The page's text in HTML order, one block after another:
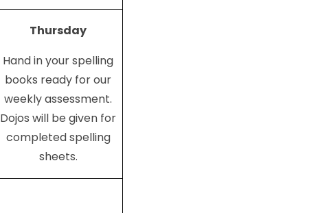
Thursday
Hand in your spelling
books ready for our
weekly assessment.
Dojos will be given for
completed spelling
sheets.